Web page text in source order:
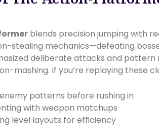
blends precision jumping with
stealing mechanics—defeating
deliberate attacks and pattern
mashing. If you’re replaying these
patterns before rushing in
with weapon matchups
level layouts for efficiency